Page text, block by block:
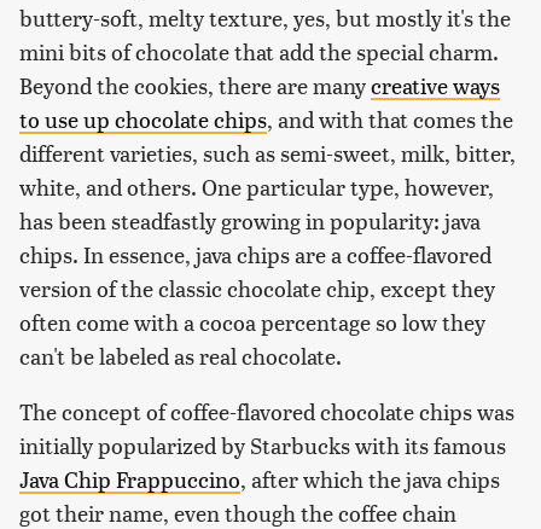
buttery-soft, melty texture, yes, but mostly it's the
mini bits of chocolate that add the special charm.
Beyond the cookies, there are manycreative ways
to use up chocolate chips, and with that comes the
different varieties, such as semi-sweet, milk, bitter,
white, and others. One particular type, however,
has been steadfastly growing in popularity: java
chips. In essence, java chips are a coffee-flavored
version of the classic chocolate chip, except they
often come with a cocoa percentage so low they
can't be labeled as real chocolate.
The concept of coffee-flavored chocolate chips was
initially popularized by Starbucks with its famous
Java Chip Frappuccino, after which the java chips
got their name, even though the coffee chain